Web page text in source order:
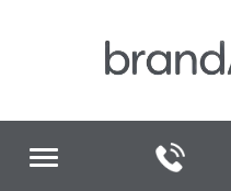
Toggle